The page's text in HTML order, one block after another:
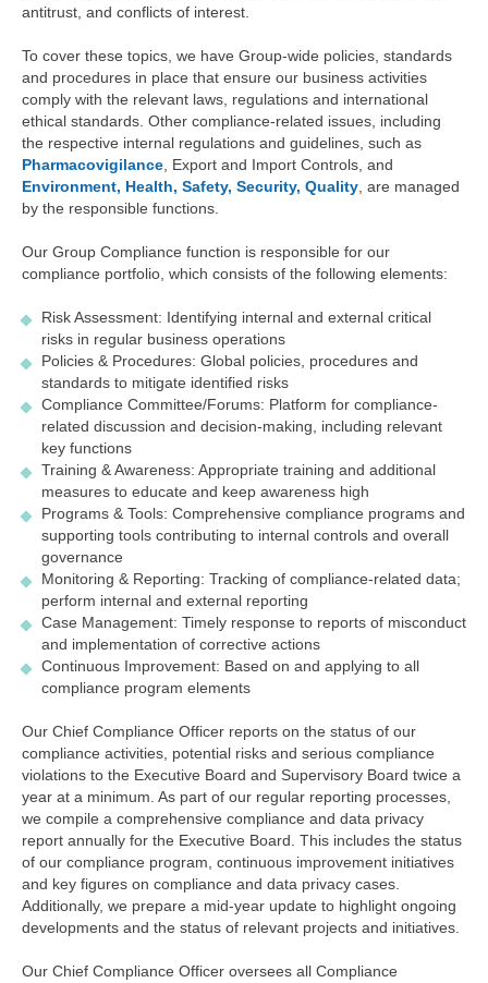
antitrust, and conflicts of interest.
To cover these topics, we have Group-wide policies, standards
and procedures in place that ensure our business activities
comply with the relevant laws, regulations and international
ethical standards. Other compliance-related issues, including
the respective internal regulations and guidelines, such as
Pharmacovigilance , Export and Import Controls, and
Environment, Health, Safety, Security, Quality , are managed
by the responsible functions.
Our Group Compliance function is responsible for our
compliance portfolio, which consists of the following elements:
Risk Assessment: Identifying internal and external critical
risks in regular business operations
Policies & Procedures: Global policies, procedures and
standards to mitigate identified risks
Compliance Committee/Forums: Platform for compliance-
related discussion and decision-making, including relevant
key functions
Training & Awareness: Appropriate training and additional
measures to educate and keep awareness high
Programs & Tools: Comprehensive compliance programs and
supporting tools contributing to internal controls and overall
governance
Monitoring & Reporting: Tracking of compliance-related data;
perform internal and external reporting
Case Management: Timely response to reports of misconduct
and implementation of corrective actions
Continuous Improvement: Based on and applying to all
compliance program elements
Our Chief Compliance Officer reports on the status of our
compliance activities, potential risks and serious compliance
violations to the Executive Board and Supervisory Board twice a
year at a minimum. As part of our regular reporting processes,
we compile a comprehensive compliance and data privacy
report annually for the Executive Board. This includes the status
of our compliance program, continuous improvement initiatives
and key figures on compliance and data privacy cases.
Additionally, we prepare a mid-year update to highlight ongoing
developments and the status of relevant projects and initiatives.
Our Chief Compliance Officer oversees all Compliance